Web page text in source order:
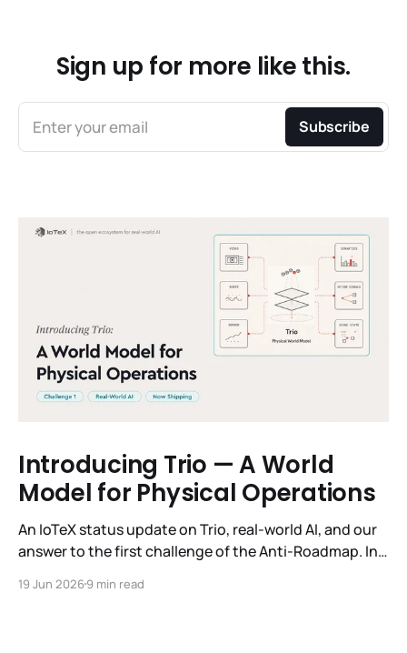
Sign up for more like this.
Enter your email Subscribe
Introducing Trio — A World
Model for Physical Operations
An IoTeX status update on Trio, real-world AI, and our
answer to the first challenge of the Anti-Roadmap. In
three challenges instead of a timeline. Challenge 1 was
19 Jun 20269 min read